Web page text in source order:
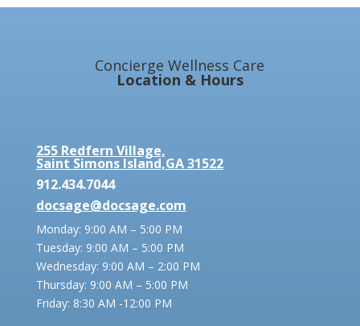
Concierge Wellness Care
Location & Hours
255 Redfern Village,
Saint Simons Island,GA 31522
912.434.7044
docsage@docsage.com
Monday: 9:00 AM – 5:00 PM
Tuesday: 9:00 AM – 5:00 PM
Wednesday: 9:00 AM – 2:00 PM
Thursday: 9:00 AM – 5:00 PM
Friday: 8:30 AM -12:00 PM